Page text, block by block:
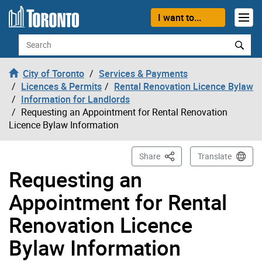
Skip to content
I want to...
Search
City of Toronto
Services & Payments
Licences & Permits
Rental Renovation Licence Bylaw
Information for Landlords
Requesting an Appointment for Rental Renovation
Licence Bylaw Information
Requesting an
Appointment for Rental
Renovation Licence
Bylaw Information
Share This PageTranslate